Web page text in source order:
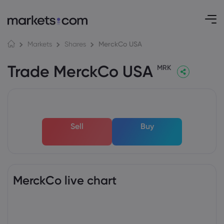
Markets Shares MerckCo USA
Trade MerckCo USA MRK
Sell Buy
MerckCo live chart